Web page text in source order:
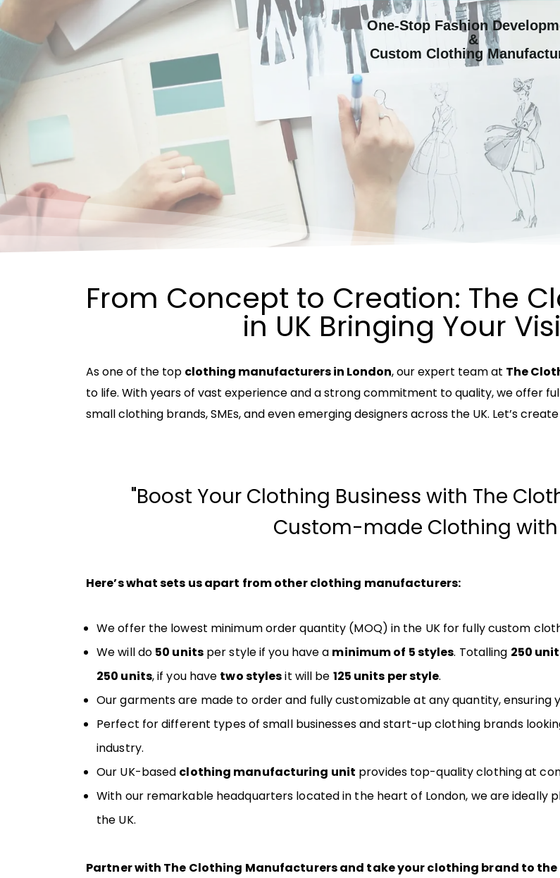
One-Stop Fashion
&
Custom Clothing
From Concept to Creation: The
in UK Bringing Your
As one of the top clothing manufacturers in London, our expert team at The
to life. With years of vast experience and a strong commitment to quality, we offer
small clothing brands, SMEs, and even emerging designers across the UK. Let’s
"Boost Your Clothing Business with The
Custom-made Clothing with
Here’s what sets us apart from other clothing manufacturers:
We offer the lowest minimum order quantity (MOQ) in the UK for fully custom
We will do 50 unitsper style if you have a minimum of 5 styles. Totalling 250
250 units, if you have two stylesit will be 125 units per style.
Our garments are made to order and fully customizable at any quantity, ensuring
Perfect for different types of small businesses and start-up clothing brands
industry.
Our UK-based clothing manufacturing unit provides top-quality clothing at
With our remarkable headquarters located in the heart of London, we are ideally
the UK.
Partner with The Clothing Manufacturers and take your clothing brand to the